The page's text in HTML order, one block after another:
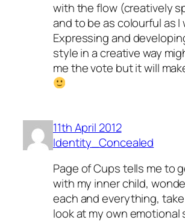
with the flow (creatively
and to be as colourful as I
Expressing and
style in a creative way
me the vote but it will
11th April 2012
Identity_Concealed
Page of Cups tells me to
with my inner child,
each and everything,
look at my own emotional